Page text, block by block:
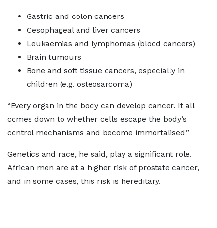
Gastric and colon cancers
Oesophageal and liver cancers
Leukaemias and lymphomas (blood cancers)
Brain tumours
Bone and soft tissue cancers, especially in
children (e.g. osteosarcoma)
“Every organ in the body can develop cancer. It all
comes down to whether cells escape the body’s
control mechanisms and become immortalised.”
Genetics and race, he said, play a significant role.
African men are at a higher risk of prostate cancer,
and in some cases, this risk is hereditary.